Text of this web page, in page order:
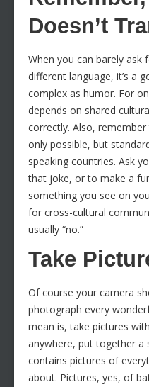
Doesn’t
When you can barely
different language, it’s a
complex as humor. For
depends on shared
correctly. Also,
only possible, but
speaking countries. Ask
that joke, or to make a
something you see on
for cross-cultural
usually “no.”
Take
Of course your camera
photograph every
mean is, take pictures
anywhere, put together
contains pictures of
about. Pictures, yes, of